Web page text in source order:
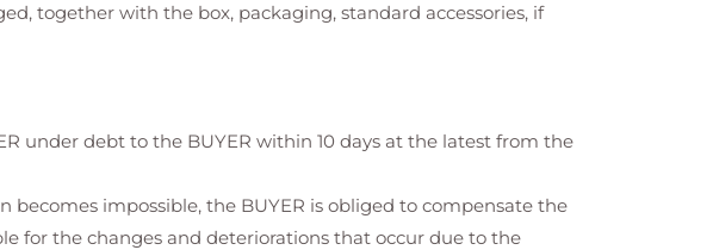
together with the box, packaging, standard accessories, if
under debt to the BUYER within 10 days at the latest from the
becomes impossible, the BUYER is obliged to compensate the
for the changes and deteriorations that occur due to the